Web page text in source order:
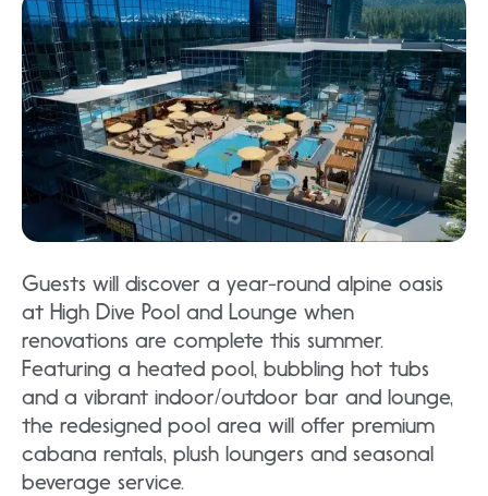
Guests will discover a year-round alpine oasis
at High Dive Pool and Lounge when
renovations are complete this summer.
Featuring a heated pool, bubbling hot tubs
and a vibrant indoor/outdoor bar and lounge,
the redesigned pool area will offer premium
cabana rentals, plush loungers and seasonal
beverage service.